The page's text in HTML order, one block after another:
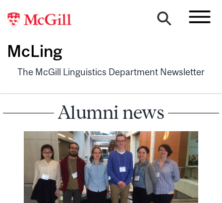
McLing
The McGill Linguistics Department Newsletter
Alumni news